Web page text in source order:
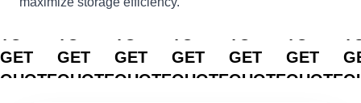
CLICK
GET
QUOTE
CLICK
GET
QUOTE
CLICK
GET
QUOTE
CLICK
GET
QUOTE
GET
QUOTE
GET
QUOTE